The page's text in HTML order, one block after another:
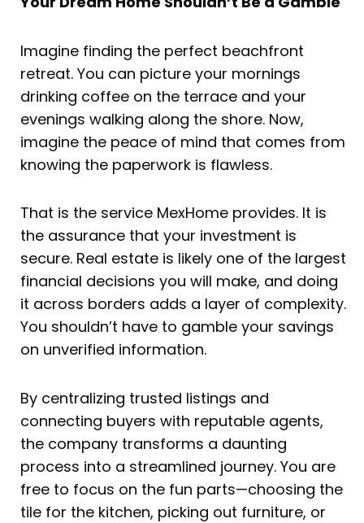
Imagine finding the perfect beachfront
retreat. You can picture your mornings
drinking coffee on the terrace and your
evenings walking along the shore. Now,
imagine the peace of mind that comes from
knowing the paperwork is flawless.
That is the service MexHome provides. It is
the assurance that your investment is
secure. Real estate is likely one of the largest
financial decisions you will make, and doing
it across borders adds a layer of complexity.
You shouldn’t have to gamble your savings
on unverified information.
By centralizing trusted listings and
connecting buyers with reputable agents,
the company transforms a daunting
process into a streamlined journey. You are
free to focus on the fun parts—choosing the
tile for the kitchen, picking out furniture, or